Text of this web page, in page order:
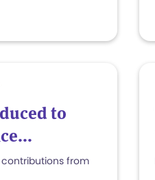
to
contributions from